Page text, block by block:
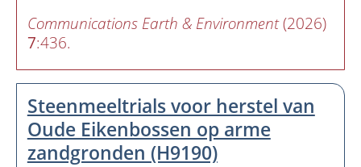
Communications Earth & Environment(2026)
7:436.
Steenmeeltrials voor herstel van
Oude Eikenbossen op arme
zandgronden (H9190)